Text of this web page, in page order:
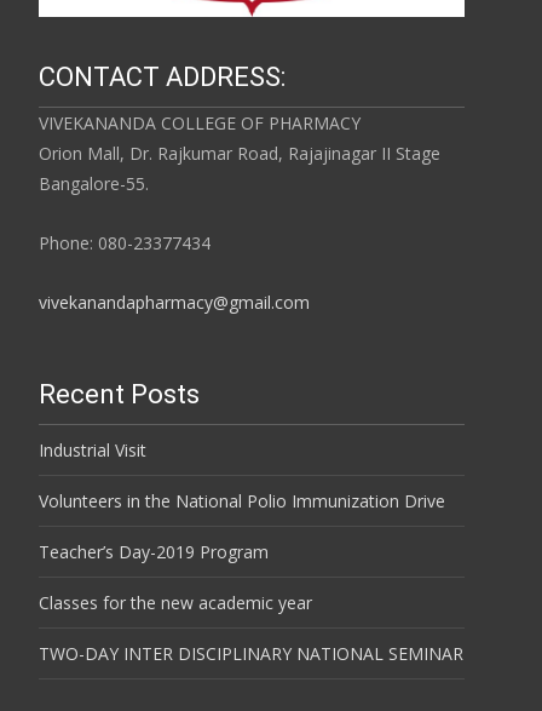
CONTACT ADDRESS:
VIVEKANANDA COLLEGE OF PHARMACY
Orion Mall, Dr. Rajkumar Road, Rajajinagar II Stage
Bangalore-55.
Phone: 080-23377434
vivekanandapharmacy@gmail.com
Recent Posts
Industrial Visit
Volunteers in the National Polio Immunization Drive
Teacher’s Day-2019 Program
Classes for the new academic year
TWO-DAY INTER DISCIPLINARY NATIONAL SEMINAR